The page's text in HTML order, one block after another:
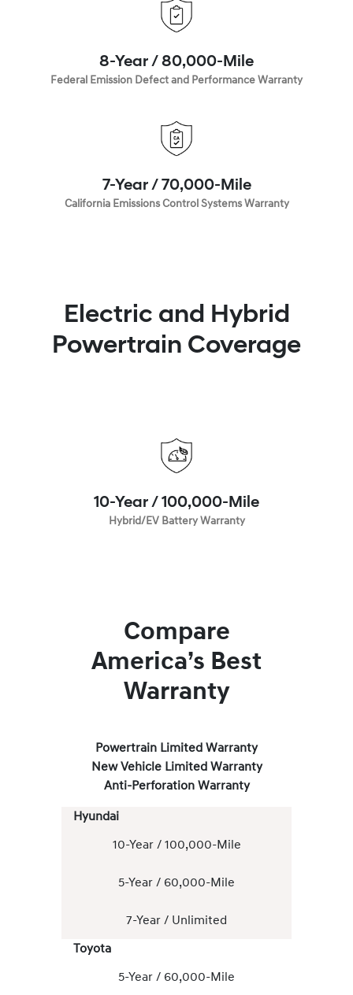
8-Year / 80,000-Mile
Federal Emission Defect and Performance Warranty
7-Year / 70,000-Mile
California Emissions Control Systems Warranty
Electric and Hybrid
Powertrain Coverage
10-Year / 100,000-Mile
Hybrid/EV Battery Warranty
Compare
America’s Best
Warranty
Powertrain Limited Warranty
New Vehicle Limited Warranty
Anti-Perforation Warranty
Hyundai
10-Year / 100,000-Mile
5-Year / 60,000-Mile
7-Year / Unlimited
Toyota
5-Year / 60,000-Mile